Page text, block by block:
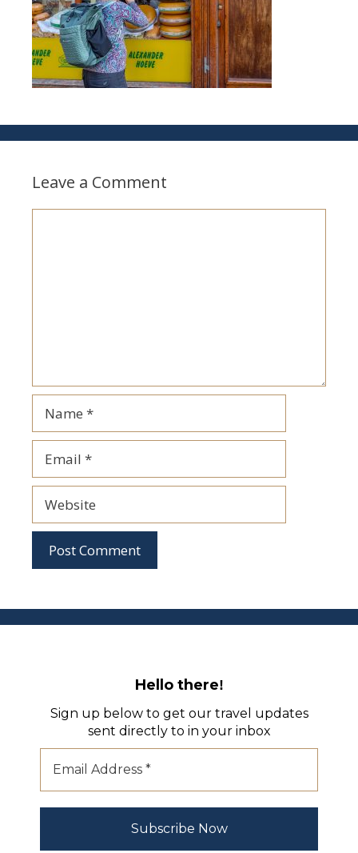
Leave a Comment
Hello there!
Sign up below to get our travel updates
sent directly to in your inbox